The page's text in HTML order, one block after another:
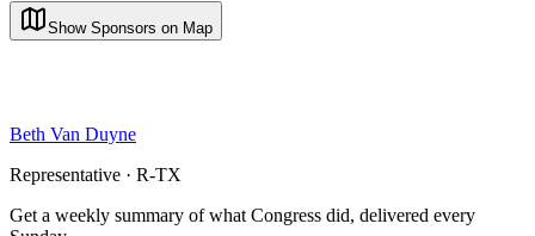
Show Sponsors on Map
Beth Van Duyne
Representative · R-TX
Get a weekly summary of what Congress did, delivered every